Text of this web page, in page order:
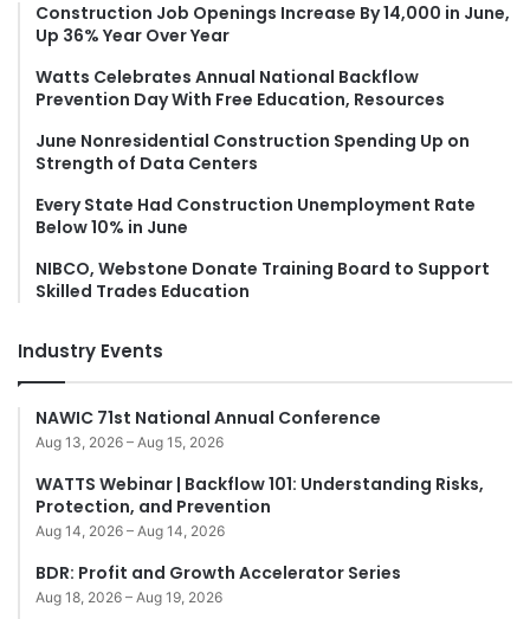
Construction Job Openings Increase By 14,000 in June,
Up 36% Year Over Year
Watts Celebrates Annual National Backflow
Prevention Day With Free Education, Resources
June Nonresidential Construction Spending Up on
Strength of Data Centers
Every State Had Construction Unemployment Rate
Below 10% in June
NIBCO, Webstone Donate Training Board to Support
Skilled Trades Education
Industry Events
NAWIC 71st National Annual Conference
Aug 13, 2026 – Aug 15, 2026
WATTS Webinar | Backflow 101: Understanding Risks,
Protection, and Prevention
Aug 14, 2026 – Aug 14, 2026
BDR: Profit and Growth Accelerator Series
Aug 18, 2026 – Aug 19, 2026